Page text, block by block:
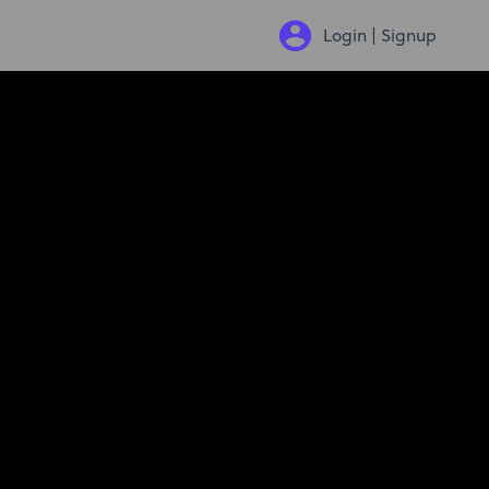
Login | Signup